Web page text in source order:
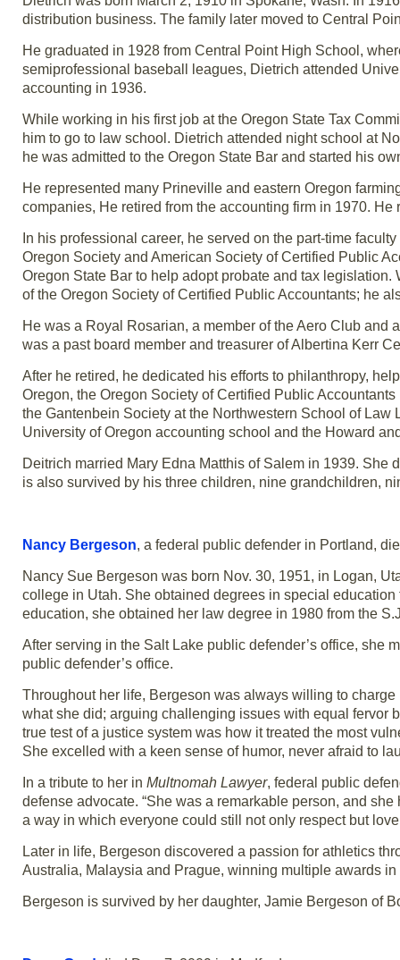
distribution business. The family later moved to Central
He graduated in 1928 from Central Point High School,
semiprofessional baseball leagues, Dietrich attended
accounting in 1936.
While working in his first job at the Oregon State Tax
him to go to law school. Dietrich attended night school at
he was admitted to the Oregon State Bar and started his
He represented many Prineville and eastern Oregon
companies, He retired from the accounting firm in 1970.
In his professional career, he served on the part-time
Oregon Society and American Society of Certified Public
Oregon State Bar to help adopt probate and tax
of the Oregon Society of Certified Public Accountants; he
He was a Royal Rosarian, a member of the Aero Club
was a past board member and treasurer of Albertina Kerr
After he retired, he dedicated his efforts to philanthropy,
Oregon, the Oregon Society of Certified Public
the Gantenbein Society at the Northwestern School of
University of Oregon accounting school and the Howard
Deitrich married Mary Edna Matthis of Salem in 1939.
is also survived by his three children, nine grandchildren,
Nancy Bergeson, a federal public defender in Portland,
Nancy Sue Bergeson was born Nov. 30, 1951, in Logan,
college in Utah. She obtained degrees in special
education, she obtained her law degree in 1980 from the
After serving in the Salt Lake public defender’s office, she
public defender’s office.
Throughout her life, Bergeson was always willing to
what she did; arguing challenging issues with equal fervor
true test of a justice system was how it treated the most
She excelled with a keen sense of humor, never afraid to
In a tribute to her in Multnomah Lawyer, federal public
defense advocate. “She was a remarkable person, and
a way in which everyone could still not only respect but love
Later in life, Bergeson discovered a passion for athletics
Australia, Malaysia and Prague, winning multiple awards
Bergeson is survived by her daughter, Jamie Bergeson of